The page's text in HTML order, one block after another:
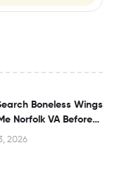
Boneless Wings
Norfolk VA Before
2026